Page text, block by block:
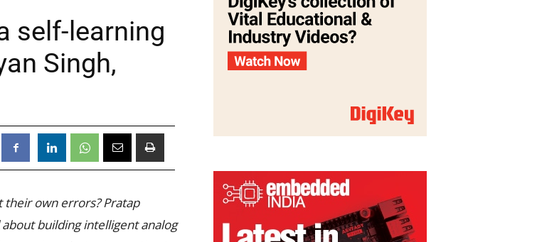
self-learning
Singh,
their own errors? Pratap
about building intelligent analog